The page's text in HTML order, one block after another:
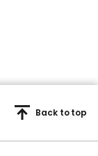
Back to top